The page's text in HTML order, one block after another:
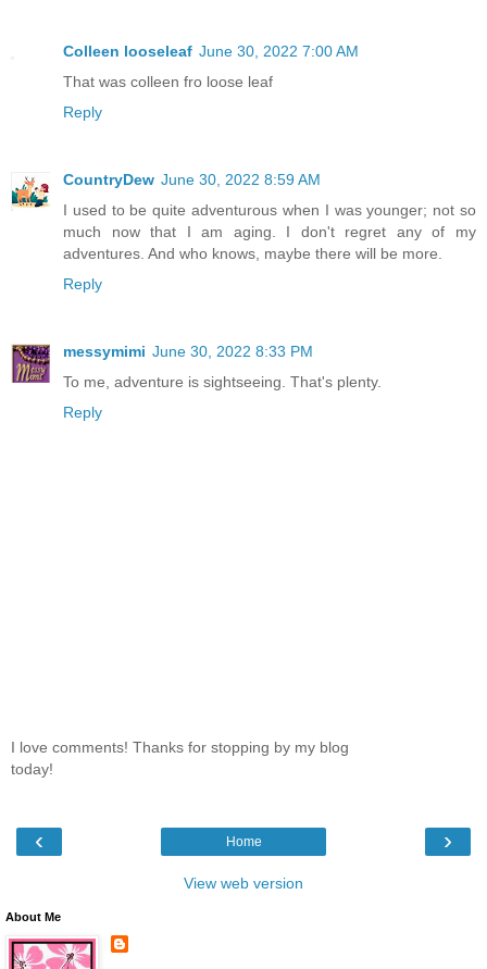
Colleen looseleaf June 30, 2022 7:00 AM
That was colleen fro loose leaf
Reply
CountryDew June 30, 2022 8:59 AM
I used to be quite adventurous when I was younger; not so
much now that I am aging. I don't regret any of my
adventures. And who knows, maybe there will be more.
Reply
messymimi June 30, 2022 8:33 PM
To me, adventure is sightseeing. That's plenty.
Reply
I love comments! Thanks for stopping by my blog
today!
‹ ›
Home
View web version
About Me